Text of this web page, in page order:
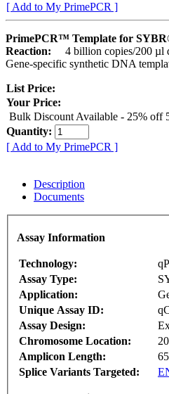
[ Add to My PrimePCR ]
PrimePCR™ Template for
Reaction:
4 billion copies/200 µl
Gene-specific synthetic DNA
List Price:
Your Price:
Bulk Discount Available - 25% off
Quantity:
[ Add to My PrimePCR ]
Description
Documents
Assay Information
Technology:
Assay Type:
Application:
Unique Assay ID:
Assay Design:
Chromosome Location:
Amplicon Length:
65
Splice Variants Targeted: